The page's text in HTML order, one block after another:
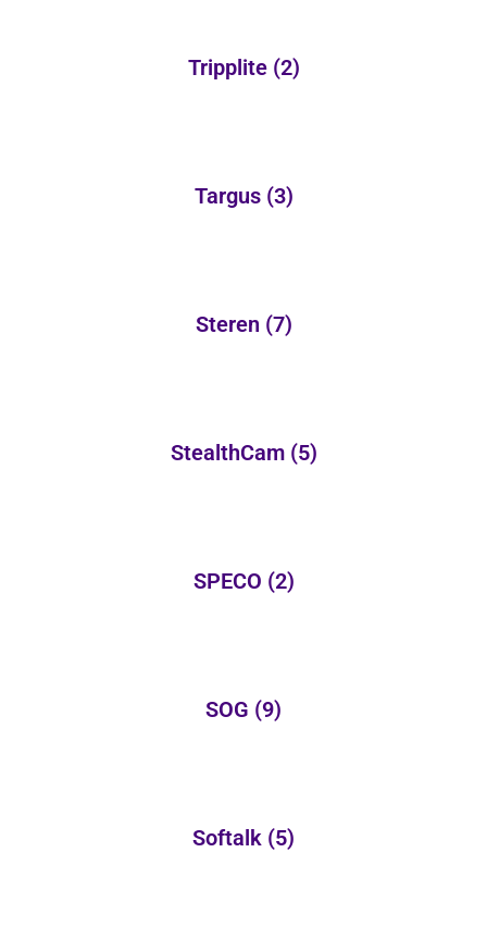
Tripplite (2)
Targus (3)
Steren (7)
StealthCam (5)
SPECO (2)
SOG (9)
Softalk (5)